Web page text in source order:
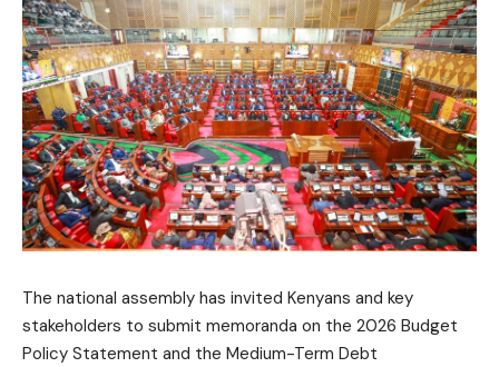
The national assembly has invited Kenyans and key
stakeholders to submit memoranda on the 2026 Budget
Policy Statement and the Medium-Term Debt